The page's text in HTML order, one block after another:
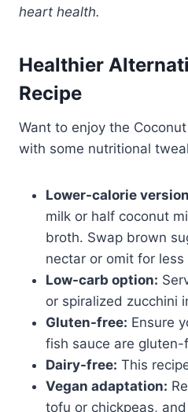
heart health.
Healthier
Recipe
Want to enjoy the
with some nutritional
Lower-calorie
milk or half coconut
broth. Swap brown
nectar or omit for
Low-carb option:
or spiralized zucchini
Gluten-free: Ensure
fish sauce are
Dairy-free: This
Vegan adaptation:
tofu or chickpeas,